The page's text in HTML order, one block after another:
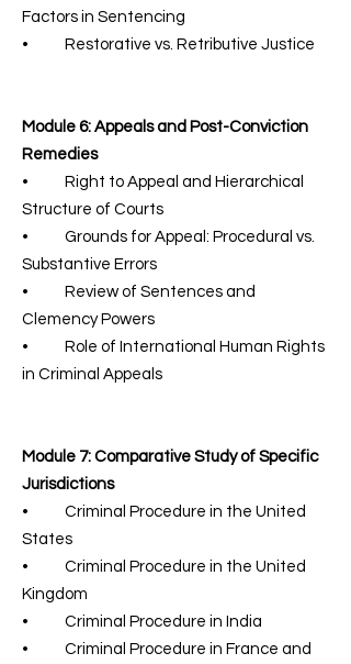
Factors in Sentencing
• Restorative vs. Retributive Justice
Module 6: Appeals and Post-Conviction
Remedies
• Right to Appeal and Hierarchical
Structure of Courts
• Grounds for Appeal: Procedural vs.
Substantive Errors
• Review of Sentences and
Clemency Powers
• Role of International Human Rights
in Criminal Appeals
Module 7: Comparative Study of Specific
Jurisdictions
• Criminal Procedure in the United
States
• Criminal Procedure in the United
Kingdom
• Criminal Procedure in India
• Criminal Procedure in France and